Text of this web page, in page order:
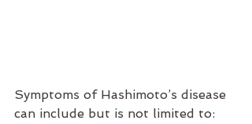
Symptoms of Hashimoto’s disease
can include but is not limited to: